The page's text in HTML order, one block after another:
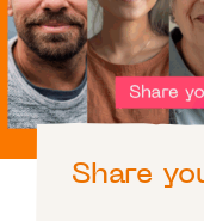
Share